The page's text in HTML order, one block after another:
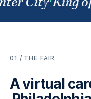
01 / THE FAIR
A virtual